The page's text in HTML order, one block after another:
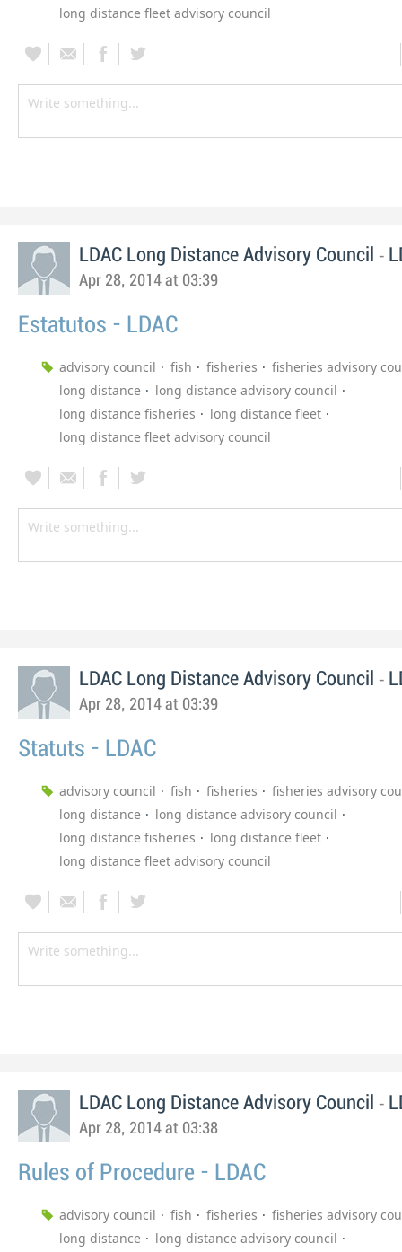
long distance fleet advisory council
LDAC Long Distance Advisory Council -
Apr 28, 2014 at 03:39
Estatutos - LDAC
advisory council fish fisheries
fisheries advisory
long distance
long distance advisory council
long distance fisheries
long distance fleet
long distance fleet advisory council
LDAC Long Distance Advisory Council -
Apr 28, 2014 at 03:39
Statuts - LDAC
advisory council fish fisheries
fisheries advisory
long distance
long distance advisory council
long distance fisheries
long distance fleet
long distance fleet advisory council
LDAC Long Distance Advisory Council -
Apr 28, 2014 at 03:38
Rules of Procedure - LDAC
advisory council fish fisheries
fisheries advisory
long distance
long distance advisory council